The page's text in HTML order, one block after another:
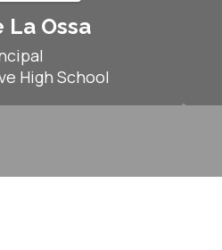
La Ossa
High School